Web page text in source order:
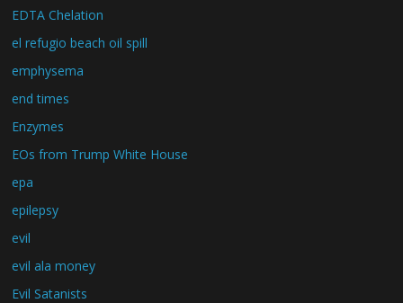
EDTA Chelation
el refugio beach oil spill
emphysema
end times
Enzymes
EOs from Trump White House
epa
epilepsy
evil
evil ala money
Evil Satanists